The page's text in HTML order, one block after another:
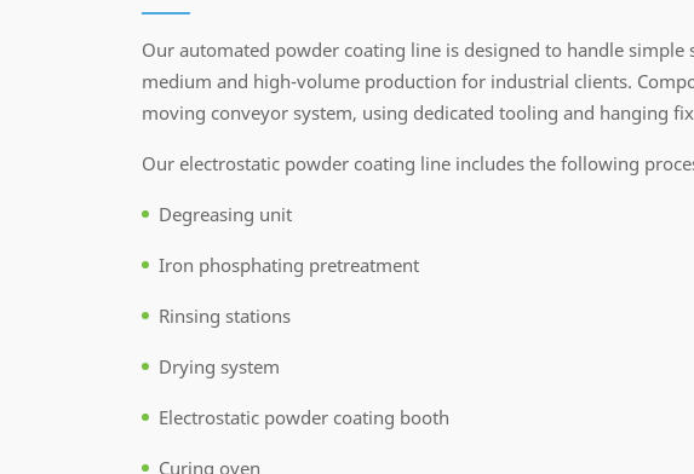
Our automated powder coating line is designed to handle
medium and high-volume production for industrial clients.
moving conveyor system, using dedicated tooling and hanging
Our electrostatic powder coating line includes the following
Degreasing unit
Iron phosphating pretreatment
Rinsing stations
Drying system
Electrostatic powder coating booth
Curing oven